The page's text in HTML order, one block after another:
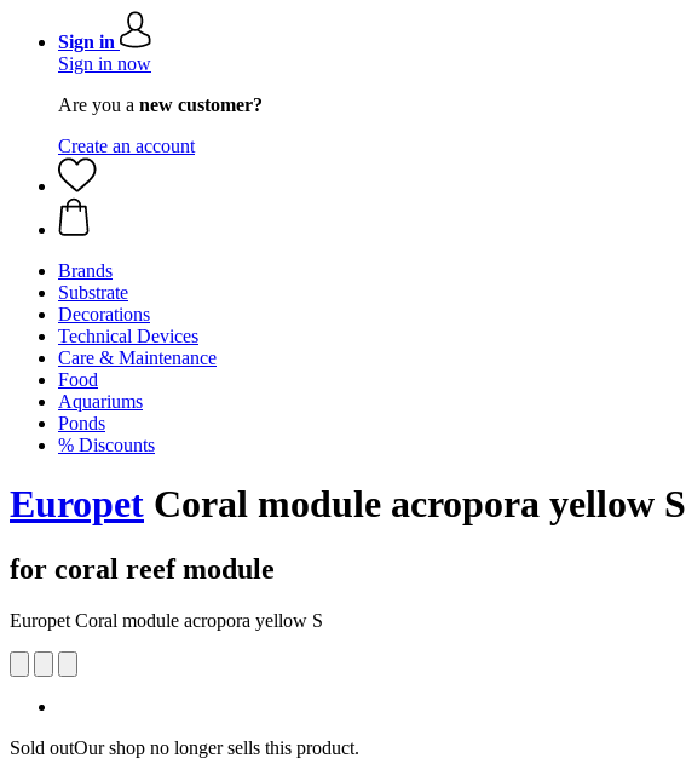
Sign in
Sign in now
Are you a new customer?
Create an account
Brands
Substrate
Decorations
Technical Devices
Care & Maintenance
Food
Aquariums
Ponds
% Discounts
Europet Coral module acropora yellow S
for coral reef module
Europet Coral module acropora yellow S
Sold outOur shop no longer sells this product.